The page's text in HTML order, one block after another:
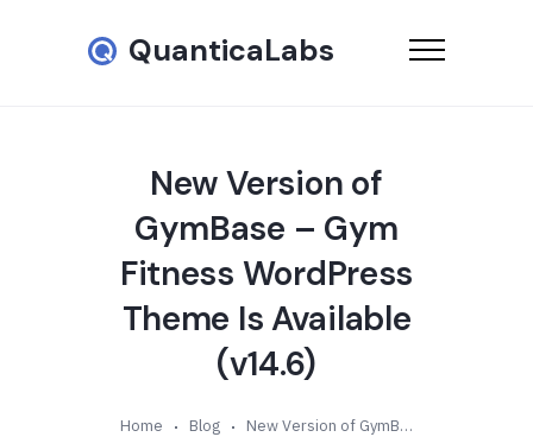
QuanticaLabs
New Version of
GymBase – Gym
Fitness WordPress
Theme Is Available
(v14.6)
Home Blog New Version of GymBase – Gym Fitness WordPress Theme Is Available (v14.6)